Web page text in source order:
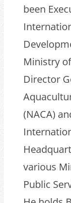
been
Ministry
Director
(NACA)
various
Public